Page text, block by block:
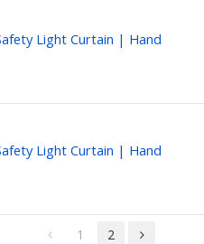
Light Curtain | Hand
Light Curtain | Hand
1 2